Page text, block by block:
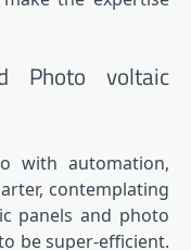
Photo voltaic
with automation,
contemplating
panels and photo
be super-efficient.